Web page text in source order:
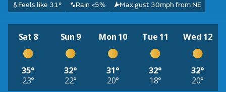
Feels like 31° Rain <5% Max gust 30mph from NE
Sat 8
35°
23°
Sun 9
32°
22°
Mon 10
31°
20°
Tue 11
32°
18°
Wed 12
32°
20°